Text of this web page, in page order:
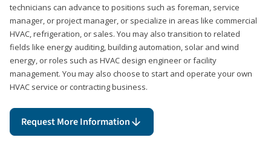
technicians can advance to positions such as foreman, service
manager, or project manager, or specialize in areas like commercial
HVAC, refrigeration, or sales. You may also transition to related
fields like energy auditing, building automation, solar and wind
energy, or roles such as HVAC design engineer or facility
management. You may also choose to start and operate your own
HVAC service or contracting business.
Request More Information